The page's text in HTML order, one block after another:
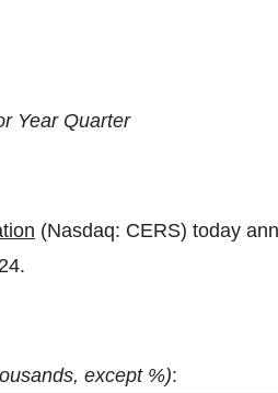
Year Quarter
(Nasdaq: CERS) today
except %):